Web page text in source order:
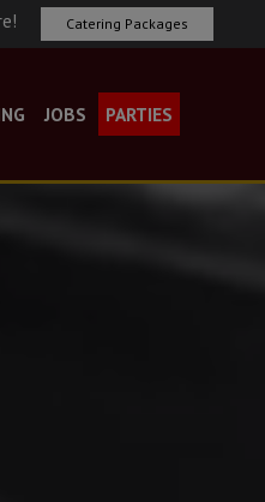
Catering Packages
JOBS PARTIES